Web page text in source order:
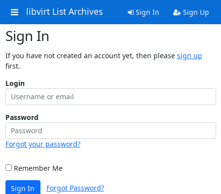
libvirt List Archives Sign In Sign Up
Sign In
If you have not created an account yet, then please sign up
first.
Login
Password
Forgot your password?
Remember Me
Sign In Forgot Password?